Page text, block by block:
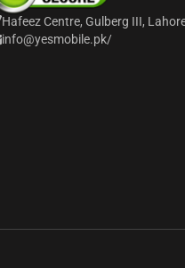
Hafeez Centre, Gulberg III,
info@yesmobile.pk/